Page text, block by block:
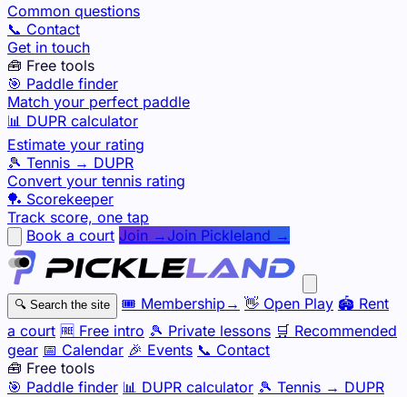
Common questions
📞 Contact
Get in touch
🧰 Free tools
🎯 Paddle finder
Match your perfect paddle
📊 DUPR calculator
Estimate your rating
🎾 Tennis → DUPR
Convert your tennis rating
🏓 Scorekeeper
Track score, one tap
Book a court Join → Join Pickleland →
🔍 Search the site 🎟️ Membership → 👋 Open Play 🏟️ Rent
a court 🆓 Free intro 🎾 Private lessons 🛒 Recommended
gear 📅 Calendar 🎉 Events 📞 Contact
🧰 Free tools
🎯 Paddle finder 📊 DUPR calculator 🎾 Tennis → DUPR